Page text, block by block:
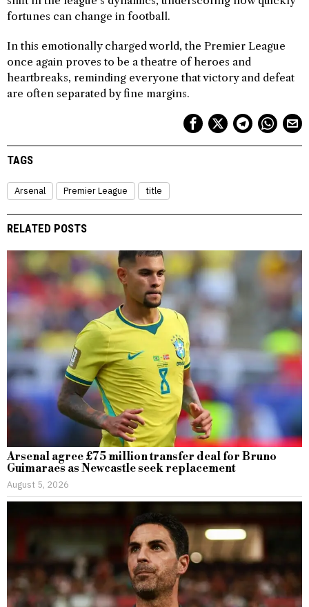
fortunes can change in football.
In this emotionally charged world, the Premier League
once again proves to be a theatre of heroes and
heartbreaks, reminding everyone that victory and defeat
are often separated by fine margins.
TAGS
Arsenal Premier League title
RELATED POSTS
Arsenal agree £75 million transfer deal for Bruno
Guimaraes as Newcastle seek replacement
August 5, 2026